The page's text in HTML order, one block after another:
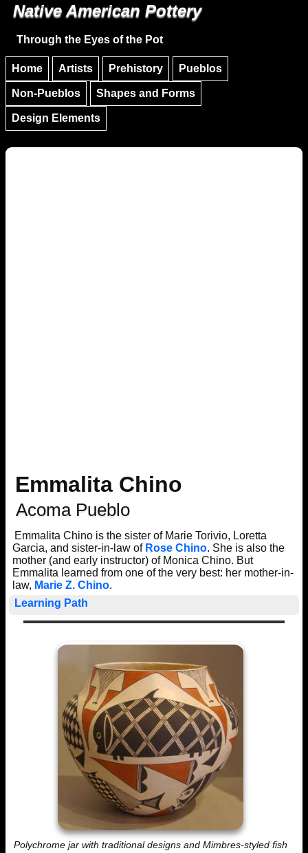
Skip to main content
Native American Pottery
Through the Eyes of the Pot
Home Artists Prehistory Pueblos
Non-Pueblos Shapes and Forms
Design Elements
Emmalita Chino
Acoma Pueblo
Emmalita Chino is the sister of Marie Torivio, Loretta
Garcia, and sister-in-law of Rose Chino. She is also the
mother (and early instructor) of Monica Chino. But
Emmalita learned from one of the very best: her mother-in-
law, Marie Z. Chino.
Learning Path
Polychrome jar with traditional designs and Mimbres-styled fish